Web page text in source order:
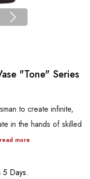
"Tone" Series
to create infinite,
in the hands of skilled
read more
5 Days.